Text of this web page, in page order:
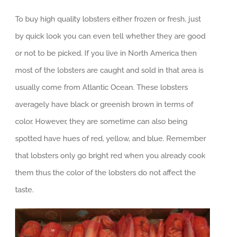
To buy high quality lobsters either frozen or fresh, just
by quick look you can even tell whether they are good
or not to be picked. If you live in North America then
most of the lobsters are caught and sold in that area is
usually come from Atlantic Ocean. These lobsters
averagely have black or greenish brown in terms of
color. However, they are sometime can also being
spotted have hues of red, yellow, and blue. Remember
that lobsters only go bright red when you already cook
them thus the color of the lobsters do not affect the
taste.